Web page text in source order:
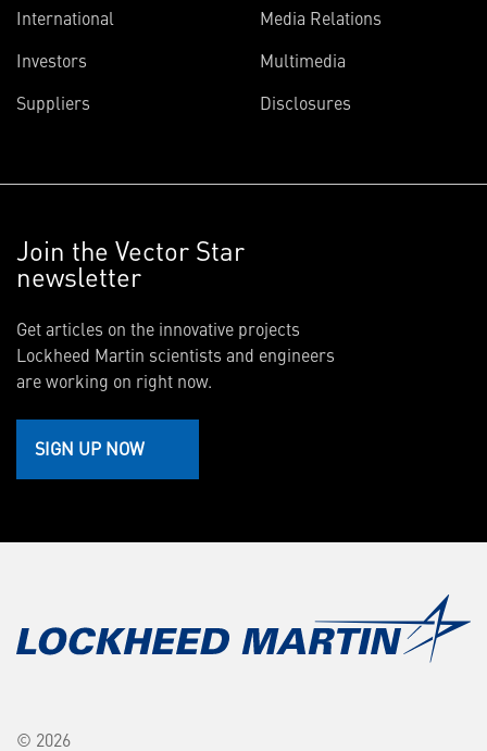
International
Investors
Suppliers
Media Relations
Multimedia
Disclosures
Join the Vector Star
newsletter
Get articles on the innovative projects
Lockheed Martin scientists and engineers
are working on right now.
SIGN UP NOW
© 2026